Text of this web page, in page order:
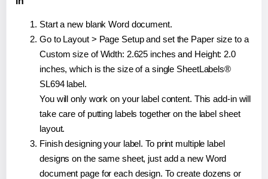
Start a new blank Word document.
Go to Layout > Page Setup and set the Paper size to a
Custom size of Width: 2.625 inches and Height: 2.0
inches, which is the size of a single SheetLabels®
SL694 label.
You will only work on your label content. This add-in will
take care of putting labels together on the label sheet
layout.
Finish designing your label. To print multiple label
designs on the same sheet, just add a new Word
document page for each design. To create dozens or